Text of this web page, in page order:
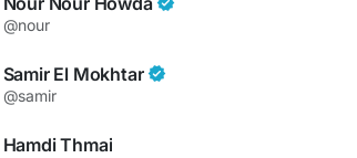
@nour
Samir El Mokhtar
@samir
Hamdi Thmai